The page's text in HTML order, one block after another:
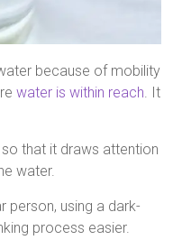
because of mobility
water is within reach. It
that it draws attention
water.
person, using a dark-
process easier.